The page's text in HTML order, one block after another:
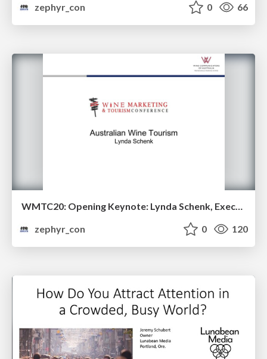
zephyr_con
0 66
WMTC20: Opening Keynote: Lynda Schenk, Executive Director of the Wine Communicators of Australia
zephyr_con
0 120